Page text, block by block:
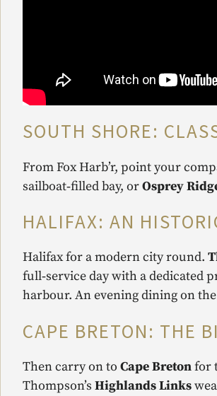
SOUTH SHORE:
From Fox Harb’r, point your
sailboat‑filled bay, orOsprey
HALIFAX: AN
Halifax for a modern city round.
full‑service day with a dedicated
harbour. An evening dining on
CAPE BRETON: THE
Then carry on to Cape Bretonfor
Thompson’s Highlands Links